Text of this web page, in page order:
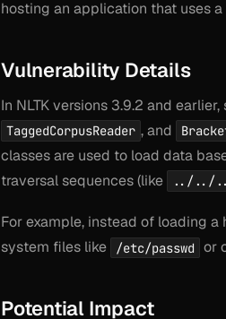
hosting an application that uses a
Vulnerability Details
In NLTK versions 3.9.2 and
TaggedCorpusReader , and
classes are used to load data
traversal sequences (like
../../
For example, instead of loading
system files like
/etc/passwd or
Potential Impact